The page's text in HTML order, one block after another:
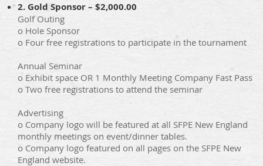
2. Gold Sponsor – $2,000.00
Golf Outing
o Hole Sponsor
o Four free registrations to participate in the tournament
Annual Seminar
o Exhibit space OR 1 Monthly Meeting Company Fast Pass
o Two free registrations to attend the seminar
Advertising
o Company logo will be featured at all SFPE New England
monthly meetings on event/dinner tables.
o Company logo featured on all pages on the SFPE New
England website.